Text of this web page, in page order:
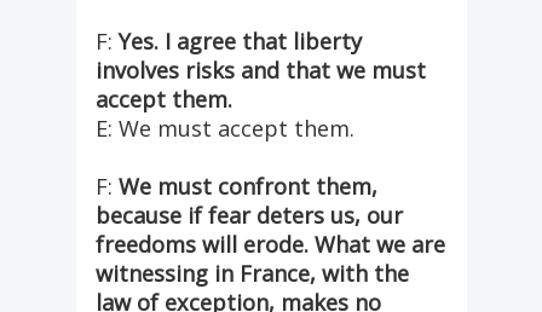
F:Yes. I agree that liberty
involves risks and that we must
accept them.
E: We must accept them.
F: We must confront them,
because if fear deters us, our
freedoms will erode. What we are
witnessing in France, with the
law of exception, makes no